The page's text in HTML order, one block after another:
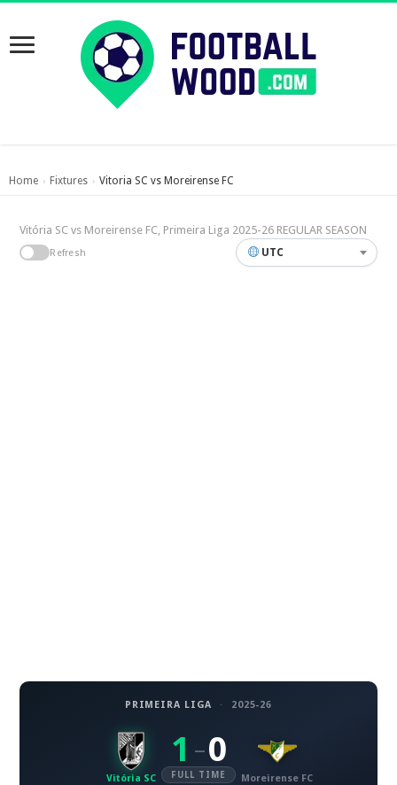
Home › Fixtures › Vitoria SC vs Moreirense FC
Vitória SC vs Moreirense FC, Primeira Liga 2025-26 REGULAR SEASON
Refresh UTC
PRIMEIRA LIGA · 2025-26
Vitória SC
1 – 0
FULL TIME Moreirense FC